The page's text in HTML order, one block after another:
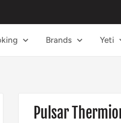
Brands Yeti
Pulsar